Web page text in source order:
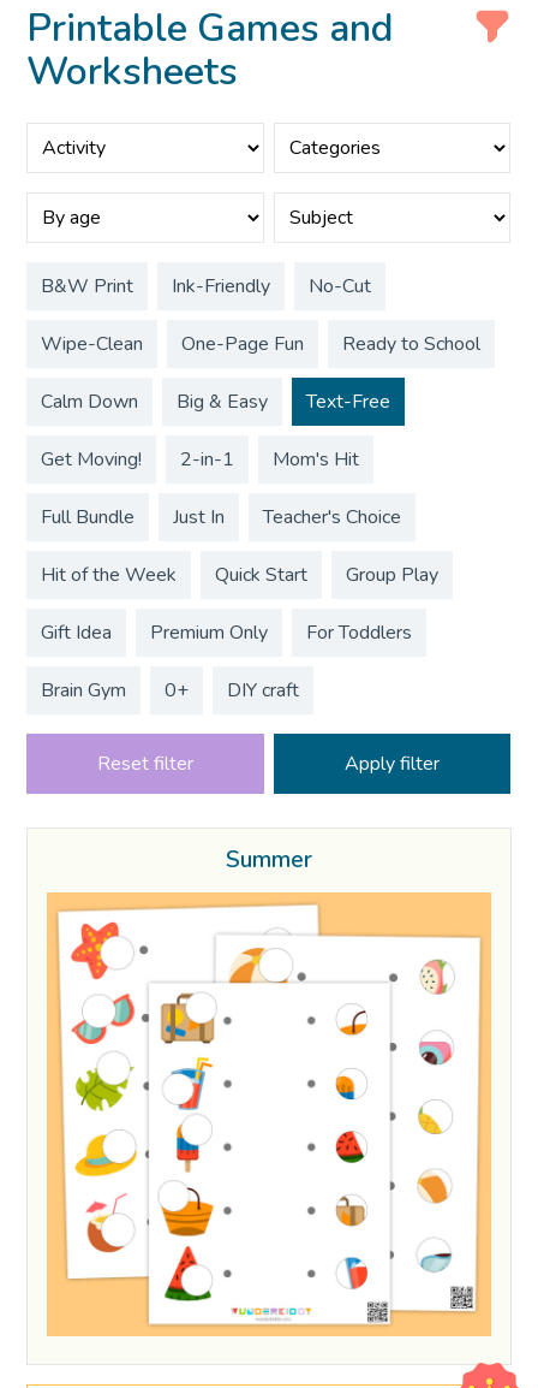
Printable Games and
Worksheets
B&W Print Ink-Friendly No-Cut
Wipe-Clean One-Page Fun Ready to School
Calm Down Big & Easy Text-Free
Get Moving! 2-in-1 Mom's Hit
Full Bundle Just In Teacher's Choice
Hit of the Week Quick Start Group Play
Gift Idea Premium Only For Toddlers
Brain Gym 0+ DIY craft
Reset filter
Summer